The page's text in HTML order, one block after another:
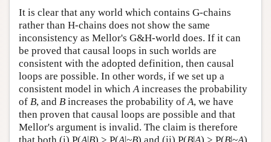
It is clear that any world which contains G-chains
rather than H-chains does not show the same
inconsistency as Mellor's G&H-world does. If it can
be proved that causal loops in such worlds are
consistent with the adopted definition, then causal
loops are possible. In other words, if we set up a
consistent model in whichAincreases the probability
of B, and B increases the probability ofA, we have
then proven that causal loops are possible and that
Mellor's argument is invalid. The claim is therefore